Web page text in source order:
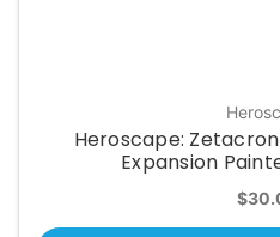
Heroscape:
Expansion